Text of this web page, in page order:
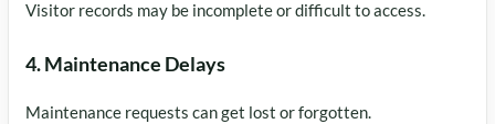
Visitor records may be incomplete or difficult to access.
4. Maintenance Delays
Maintenance requests can get lost or forgotten.